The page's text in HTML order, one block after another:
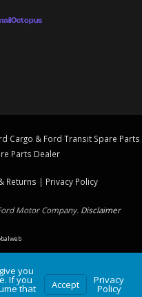
Cargo & Ford Transit Spare Parts
Parts Dealer
Returns | Privacy Policy
Motor Company. Disclaimer
you
If you
that Accept Privacy
Policy